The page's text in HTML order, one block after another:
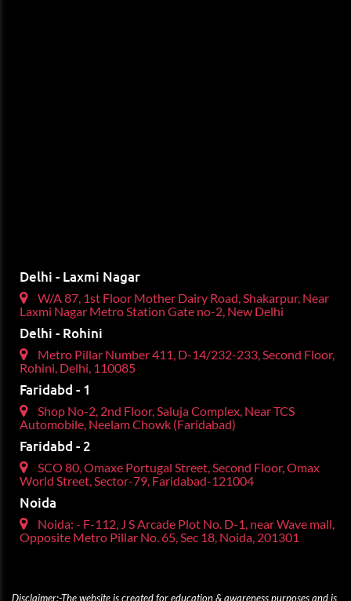
Delhi - Laxmi Nagar
W/A 87, 1st Floor Mother Dairy Road, Shakarpur, Near
Laxmi Nagar Metro Station Gate no-2, New Delhi
Delhi - Rohini
Metro Pillar Number 411, D-14/232-233, Second Floor,
Rohini, Delhi, 110085
Faridabd - 1
Shop No-2, 2nd Floor, Saluja Complex, Near TCS
Automobile, Neelam Chowk (Faridabad)
Faridabd - 2
SCO 80, Omaxe Portugal Street, Second Floor, Omax
World Street, Sector-79, Faridabad-121004
Noida
Noida: - F-112, J S Arcade Plot No. D-1, near Wave mall,
Opposite Metro Pillar No. 65, Sec 18, Noida, 201301
Disclaimer:-The website is created for education & awareness purposes and is